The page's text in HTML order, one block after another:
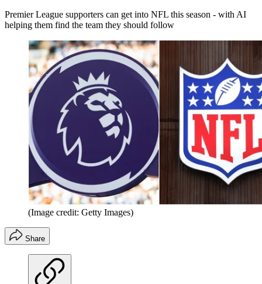
Premier League supporters can get into NFL this season - with AI
helping them find the team they should follow
(Image credit: Getty Images)
Share